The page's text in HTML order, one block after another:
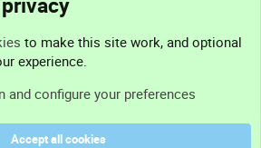
to make this site work, and optional
experience.
and configure your preferences
Accept all cookies